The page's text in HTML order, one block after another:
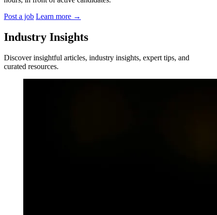
Post a job Learn more →
Industry Insights
Discover insightful articles, industry insights, expert tips, and
curated resources.